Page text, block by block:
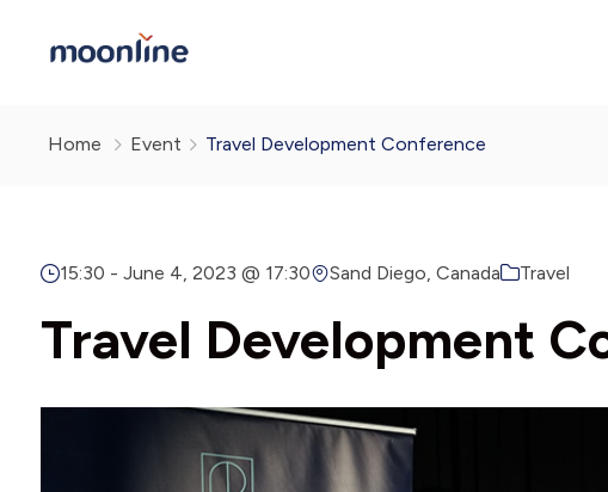
Home Event Travel Development Conference
15:30 - June 4, 2023 @ 17:30 Sand Diego, Canada Travel
Travel Development